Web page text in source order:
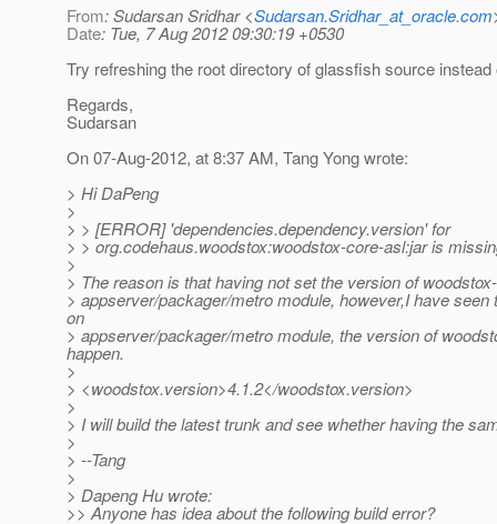
From: Sudarsan Sridhar <Sudarsan.Sridhar_at_oracle.com
Date: Tue, 7 Aug 2012 09:30:19 +0530
Try refreshing the root directory of glassfish source
Regards,
Sudarsan
On 07-Aug-2012, at 8:37 AM, Tang Yong wrote:
> Hi DaPeng
>
> > [ERROR] 'dependencies.dependency.version' for
> > org.codehaus.woodstox:woodstox-core-asl:jar is
>
> The reason is that having not set the version of
> appserver/packager/metro module, however,I have
on
> appserver/packager/metro module, the version of
happen.
>
> <woodstox.version>4.1.2</woodstox.version>
>
> I will build the latest trunk and see whether having the
>
> --Tang
>
> Dapeng Hu wrote:
>> Anyone has idea about the following build error?